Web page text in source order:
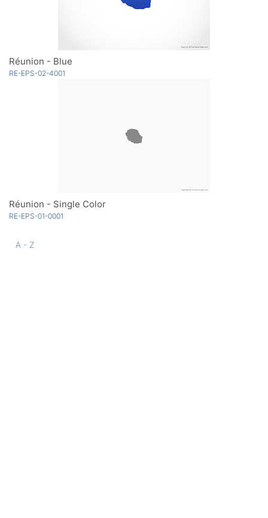
Réunion - Blue
RE-EPS-02-4001
Réunion - Single Color
RE-EPS-01-0001
A - Z